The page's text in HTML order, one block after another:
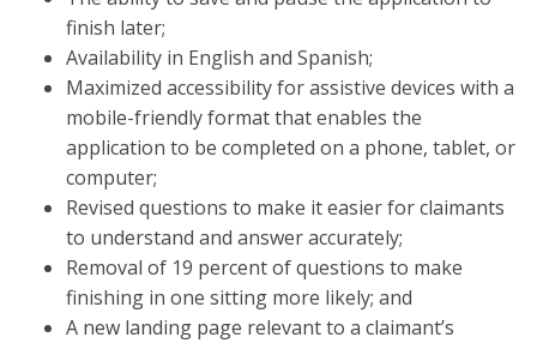
finish later;
Availability in English and Spanish;
Maximized accessibility for assistive devices with a
mobile-friendly format that enables the
application to be completed on a phone, tablet, or
computer;
Revised questions to make it easier for claimants
to understand and answer accurately;
Removal of 19 percent of questions to make
finishing in one sitting more likely; and
A new landing page relevant to a claimant’s